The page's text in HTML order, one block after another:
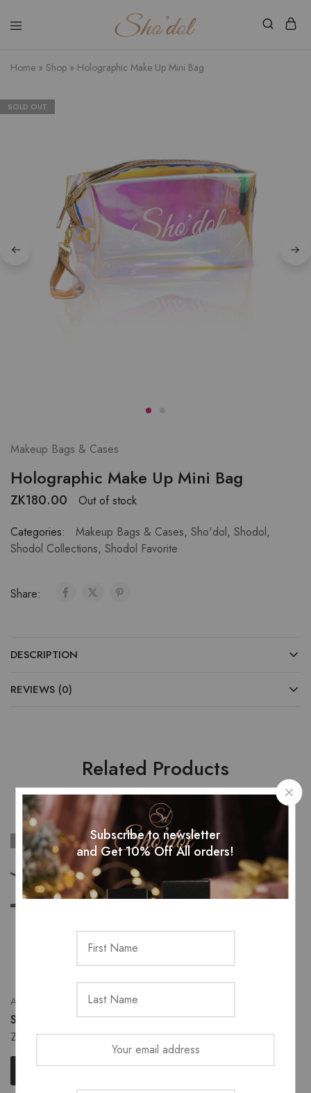
Store
Beauty
Within
Home » Shop » Holographic Make Up Mini Bag
SOLD OUT
Makeup Bags & Cases
Holographic Make Up Mini Bag
ZK180.00
Out of stock
Categories:
Makeup Bags & Cases, Sho'dol, Shodol,
Shodol Collections, Shodol Favorite
Share:
DESCRIPTION
REVIEWS (0)
Related Products
SOLD OUT
Accessories
Shodol Single Brushes
ZK
70.00
Select options
Au Naturel Eyeshadow
Palette
ZK450.00
Subscribe to newsletter
and Get 10% Off All orders!